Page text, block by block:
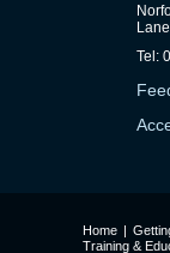
Tel:
Home |
Training &